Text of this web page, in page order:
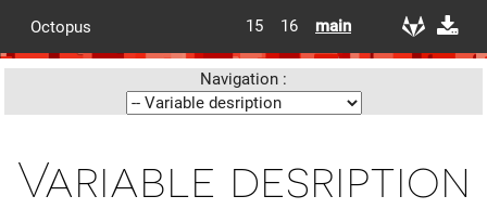
Octopus 15 16 main
Navigation :
Variable desription